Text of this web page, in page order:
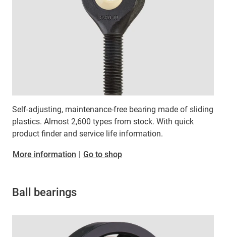
Self-adjusting, maintenance-free bearing made of sliding
plastics. Almost 2,600 types from stock. With quick
product finder and service life information.
More information | Go to shop
Ball bearings